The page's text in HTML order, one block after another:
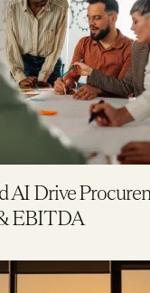
AI Drive
EBITDA